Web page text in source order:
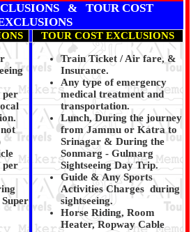
& TOUR COST
TOUR COST EXCLUSIONS
per
per
Train Ticket / Air fare, &
Insurance.
Any type of emergency
medical treatment and
transportation.
Lunch, During the journey
from Jammu or Katra to
Srinagar & During the
Sonmarg - Gulmarg
Sightseeing Day Trip.
Guide & Any Sports
Activities Charges during
sightseeing.
Horse Riding, Room
Heater, Ropway Cable